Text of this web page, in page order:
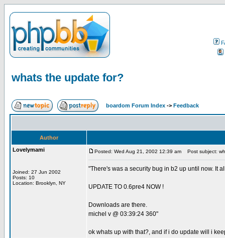
whats the update for?
boardom Forum Index -> Feedback
Author
Lovelymami
Joined: 27 Jun 2002
Posts: 10
Location: Brooklyn, NY
Posted: Wed Aug 21, 2002 12:39 am Post subject:
"There's was a security bug in b2 up until now. It
UPDATE TO 0.6pre4 NOW !
Downloads are there.
michel v @ 03:39:24 360"
ok whats up with that?, and if i do update will i